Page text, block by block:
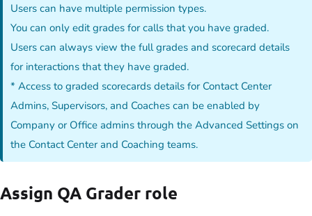
Users can have multiple permission types.
You can only edit grades for calls that you have graded.
Users can always view the full grades and scorecard details
for interactions that they have graded.
* Access to graded scorecards details for Contact Center
Admins, Supervisors, and Coaches can be enabled by
Company or Office admins through the Advanced Settings on
the Contact Center and Coaching teams.
Assign QA Grader role